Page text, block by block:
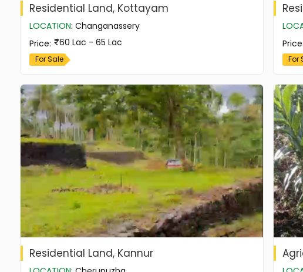
Residential Land, Kottayam
LOCATION: Changanassery
Price: 60 Lac - 65 Lac
For Sale
Price:
For
Residential Land, Kannur